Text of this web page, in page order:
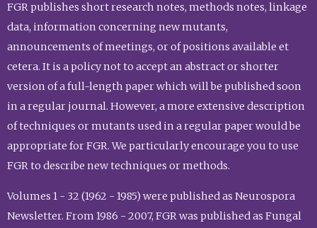
FGR publishes short research notes, methods notes, linkage
data, information concerning new mutants,
announcements of meetings, or of positions available et
cetera. It is a policy not to accept an abstract or shorter
version of a full-length paper which will be published soon
in a regular journal. However, a more extensive description
of techniques or mutants used in a regular paper would be
appropriate for FGR. We particularly encourage you to use
FGR to describe new techniques or methods.
Volumes 1 - 32 (1962 - 1985) were published as Neurospora
Newsletter. From 1986 - 2007, FGR was published as Fungal